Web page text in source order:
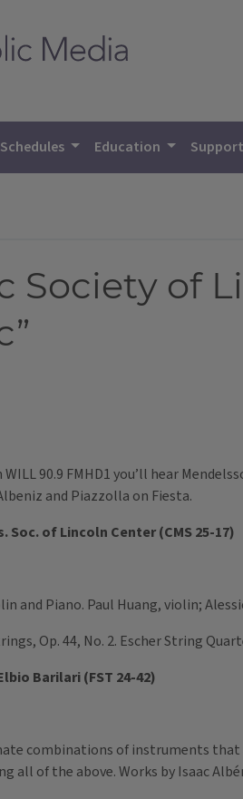
Schedules Education
Society of
90.9 FMHD1 you’ll hear
and Piazzolla on Fiesta.
Soc. of Lincoln Center (CMS 25-17)
and Piano. Paul Huang, violin;
Op. 44, No. 2. Escher String
Barilari (FST 24-42)
combinations of instruments
all of the above. Works by Isaac